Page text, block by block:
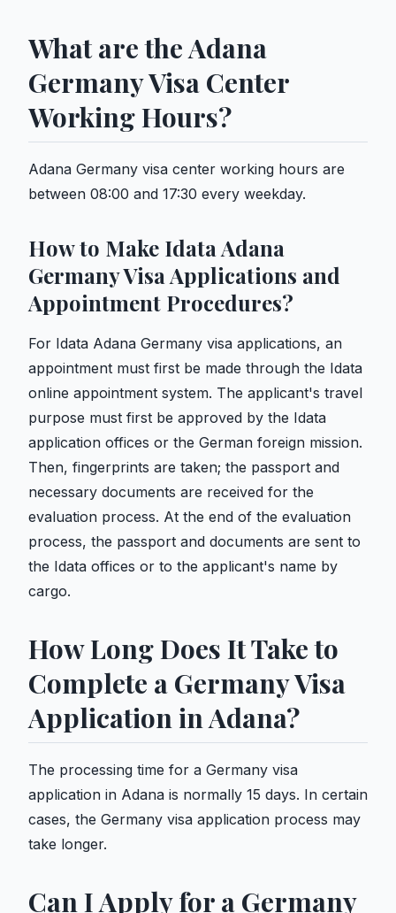
What are the Adana
Germany Visa Center
Working Hours?
Adana Germany visa center working hours are
between 08:00 and 17:30 every weekday.
How to Make Idata Adana
Germany Visa Applications and
Appointment Procedures?
For Idata Adana Germany visa applications, an
appointment must first be made through the Idata
online appointment system. The applicant's travel
purpose must first be approved by the Idata
application offices or the German foreign mission.
Then, fingerprints are taken; the passport and
necessary documents are received for the
evaluation process. At the end of the evaluation
process, the passport and documents are sent to
the Idata offices or to the applicant's name by
cargo.
How Long Does It Take to
Complete a Germany Visa
Application in Adana?
The processing time for a Germany visa
application in Adana is normally 15 days. In certain
cases, the Germany visa application process may
take longer.
Can I Apply for a Germany